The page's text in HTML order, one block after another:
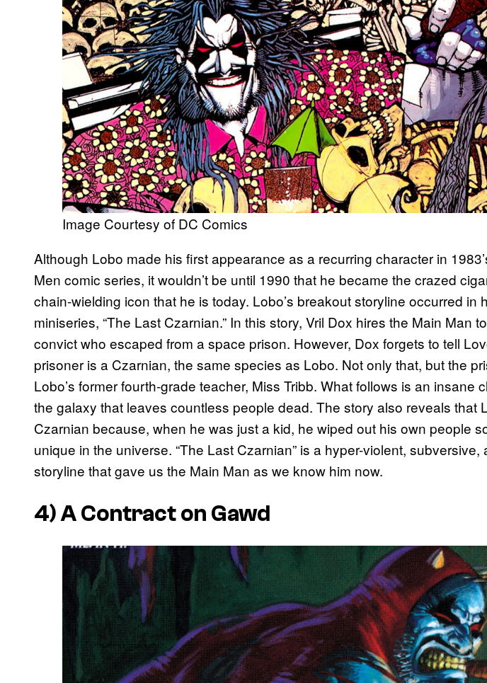
Image Courtesy of DC Comics
Although Lobo made his first appearance as a recurring character in
Men comic series, it wouldn’t be until 1990 that he became the crazed
chain-wielding icon that he is today. Lobo’s breakout storyline occurred in
miniseries, “The Last Czarnian.” In this story, Vril Dox hires the Main Man
convict who escaped from a space prison. However, Dox forgets to tell
prisoner is a Czarnian, the same species as Lobo. Not only that, but the
Lobo’s former fourth-grade teacher, Miss Tribb. What follows is an insane
the galaxy that leaves countless people dead. The story also reveals that
Czarnian because, when he was just a kid, he wiped out his own people
unique in the universe. “The Last Czarnian” is a hyper-violent, subversive,
storyline that gave us the Main Man as we know him now.
4)A Contract on Gawd